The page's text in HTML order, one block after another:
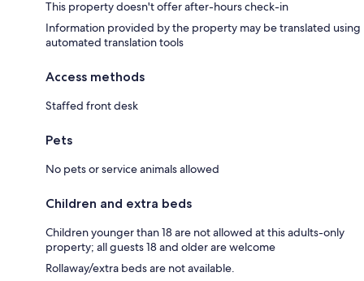
This property doesn't offer after-hours check-in
Information provided by the property may be translated using
automated translation tools
Access methods
Staffed front desk
Pets
No pets or service animals allowed
Children and extra beds
Children younger than 18 are not allowed at this adults-only
property; all guests 18 and older are welcome
Rollaway/extra beds are not available.